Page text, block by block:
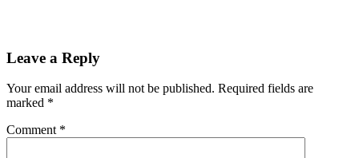
Leave a Reply
Your email address will not be published. Required fields are
marked *
Comment *